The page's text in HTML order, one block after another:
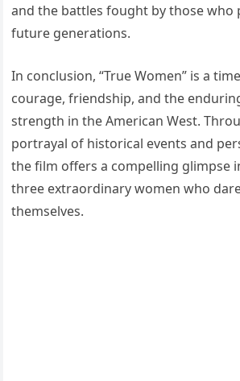
and the battles fought by those who
future generations.
In conclusion, “True Women” is a
courage, friendship, and the
strength in the American West.
portrayal of historical events and
the film offers a compelling glimpse
three extraordinary women who
themselves.